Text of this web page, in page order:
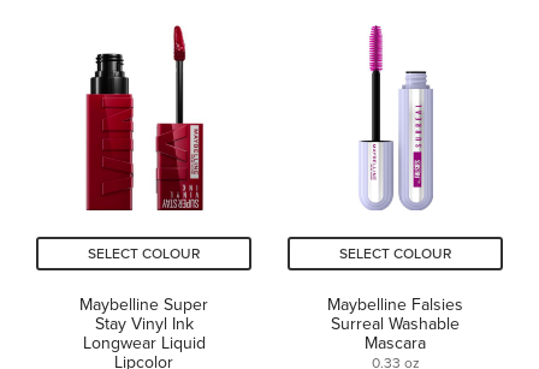
stars.
review
623
reviews
SELECT COLOUR
Maybelline Super
Stay Vinyl Ink
Longwear Liquid
Lipcolor
SELECT COLOUR
Maybelline Falsies
Surreal Washable
Mascara
0.33 oz